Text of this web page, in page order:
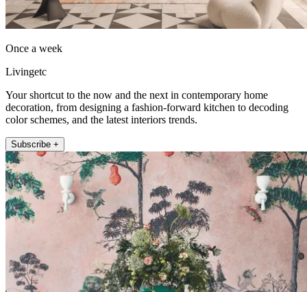
Once a week
Livingetc
Your shortcut to the now and the next in contemporary home
decoration, from designing a fashion-forward kitchen to decoding
color schemes, and the latest interiors trends.
Subscribe +